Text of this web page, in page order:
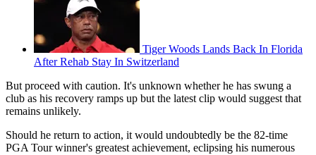
Tiger Woods Lands Back In Florida
After Rehab Stay In Switzerland
But proceed with caution. It's unknown whether he has swung a
club as his recovery ramps up but the latest clip would suggest that
remains unlikely.
Should he return to action, it would undoubtedly be the 82-time
PGA Tour winner's greatest achievement, eclipsing his numerous